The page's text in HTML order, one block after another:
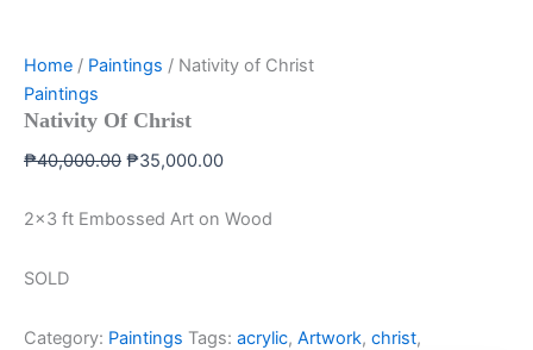
Home / Paintings / Nativity of Christ
Paintings
Nativity Of Christ
₱40,000.00 ₱35,000.00
2×3 ft Embossed Art on Wood
SOLD
Category: Paintings Tags: acrylic, Artwork, christ,